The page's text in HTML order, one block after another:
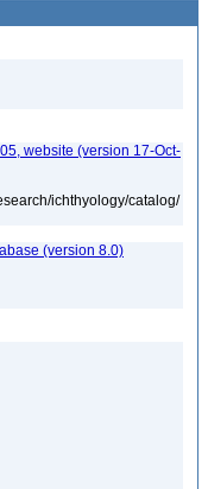
website (version 17-Oct-
ichthyology/catalog/
(version 8.0)